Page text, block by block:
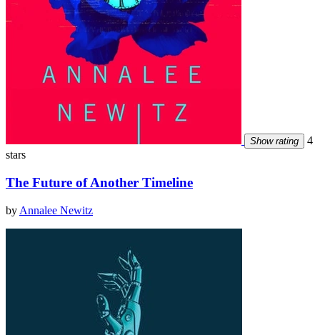
Show rating
4
stars
The Future of Another Timeline
by Annalee Newitz